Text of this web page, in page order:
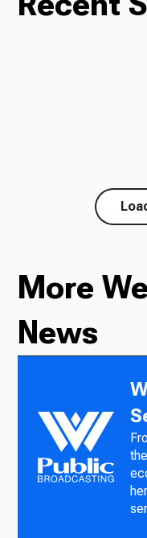
More
News